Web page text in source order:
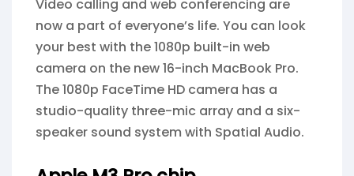
Video calling and web conferencing are
now a part of everyone’s life. You can look
your best with the 1080p built-in web
camera on the new 16-inch MacBook Pro.
The 1080p FaceTime HD camera has a
studio-quality three-mic array and a six-
speaker sound system with Spatial Audio.